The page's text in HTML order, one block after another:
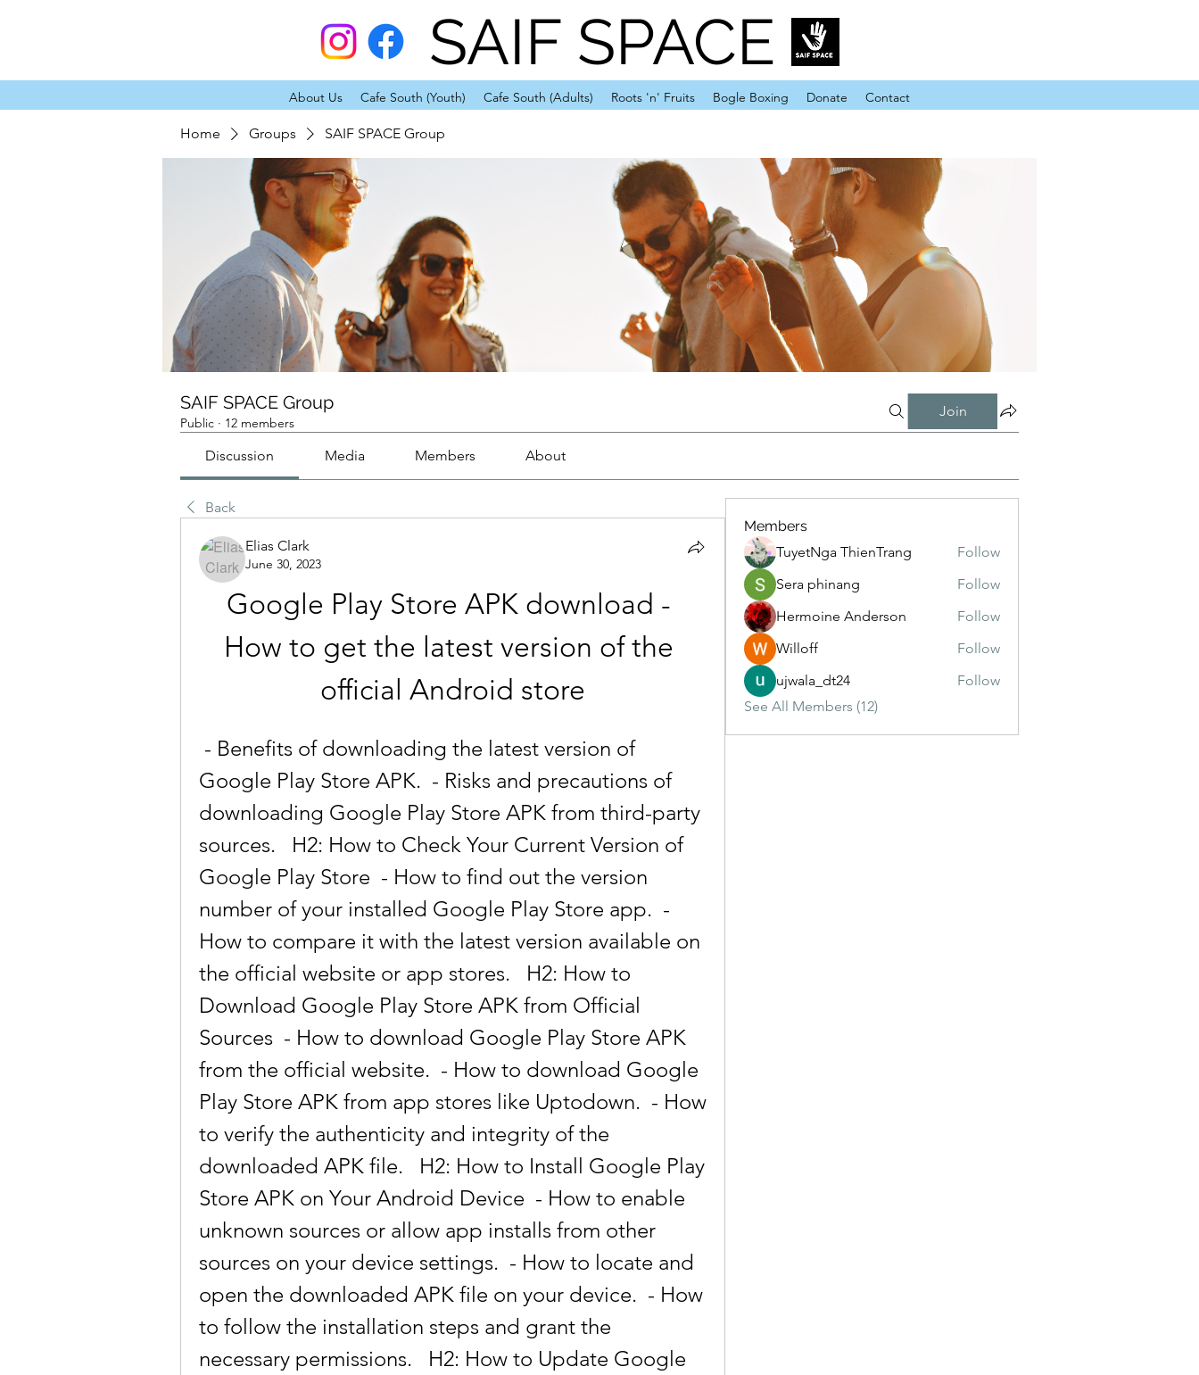
SAIF SPACE
About Us Cafe South (Youth) Cafe South (Adults) Roots 'n' Fruits Bogle Boxing Donate Contact
Home Groups SAIF SPACE Group
SAIF SPACE Group
Public · 12 members
Join
Discussion Media Members About
Back
Elias Clark
June 30, 2023
Google Play Store APK download -
How to get the latest version of the
official Android store
Google Play Store APK.  - Risks and precautions of
downloading Google Play Store APK from third-party
sources.   H2: How to Check Your Current Version of
Google Play Store  - How to find out the version
number of your installed Google Play Store app.  -
How to compare it with the latest version available on
the official website or app stores.   H2: How to
Download Google Play Store APK from Official
Sources  - How to download Google Play Store APK
from the official website.  - How to download Google
Play Store APK from app stores like Uptodown.  - How
to verify the authenticity and integrity of the
downloaded APK file.   H2: How to Install Google Play
Store APK on Your Android Device  - How to enable
unknown sources or allow app installs from other
sources on your device settings.  - How to locate and
open the downloaded APK file on your device.  - How
to follow the installation steps and grant the
necessary permissions.   H2: How to Update Google
Members
TuyetNga ThienTrang
Follow
Sera phinang
Follow
Hermoine Anderson
Follow
Willoff
Follow
ujwala_dt24
Follow
See All Members (12)